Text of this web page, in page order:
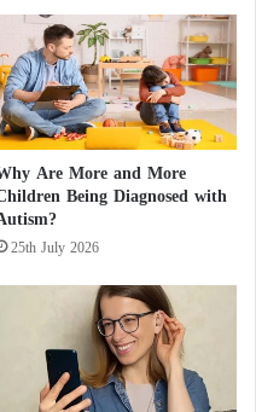
11,000
destroying
man who set fire to
Are More and More
Being Diagnosed with
25th July 2026